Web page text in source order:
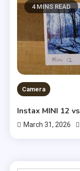
4 MINS READ
Camera
Instax MINI 12
March 31, 2026